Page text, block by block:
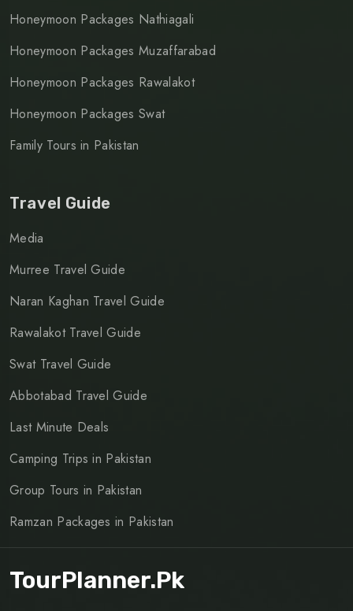
Honeymoon Packages Nathiagali
Honeymoon Packages Muzaffarabad
Honeymoon Packages Rawalakot
Honeymoon Packages Swat
Family Tours in Pakistan
Travel Guide
Media
Murree Travel Guide
Naran Kaghan Travel Guide
Rawalakot Travel Guide
Swat Travel Guide
Abbotabad Travel Guide
Last Minute Deals
Camping Trips in Pakistan
Group Tours in Pakistan
Ramzan Packages in Pakistan
TourPlanner.pk